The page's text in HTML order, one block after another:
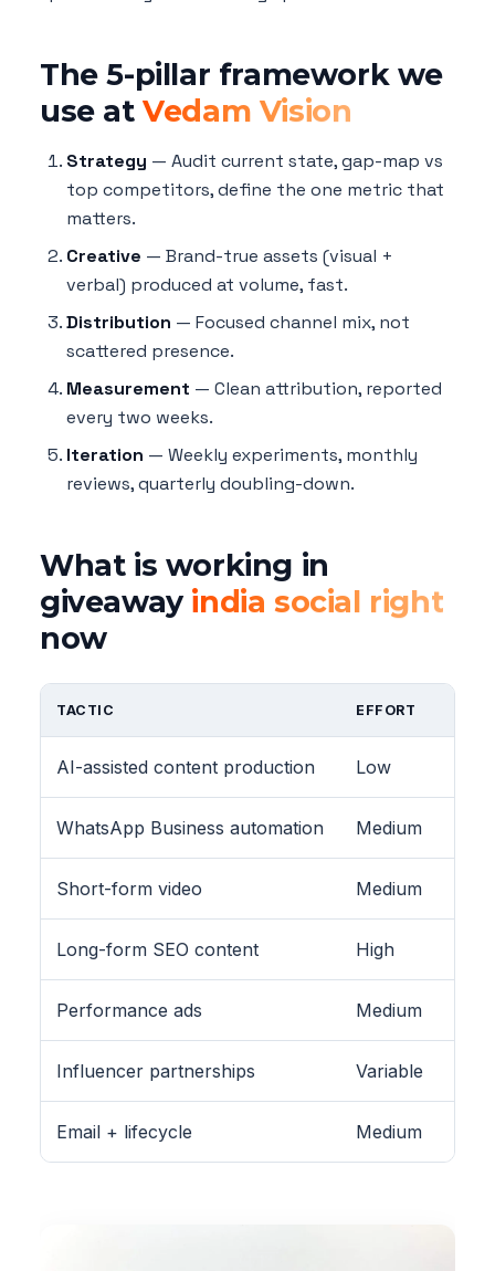
The 5-pillar framework we
use atVedam Vision
Strategy — Audit current state, gap-map vs
top competitors, define the one metric that
matters.
Creative — Brand-true assets (visual +
verbal) produced at volume, fast.
Distribution — Focused channel mix, not
scattered presence.
Measurement — Clean attribution, reported
every two weeks.
Iteration — Weekly experiments, monthly
reviews, quarterly doubling-down.
What is working in
giveaway india social right
now
TACTIC EFFORT
AI-assisted content production Low
WhatsApp Business automation Medium
Short-form video Medium
Long-form SEO content High
Performance ads Medium
Influencer partnerships Variable
Email + lifecycle Medium